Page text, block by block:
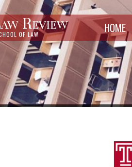
Review
OF LAW HOME